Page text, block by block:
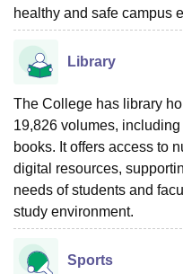
healthy and safe campus
Library
The College has library
19,826 volumes,
books. It offers access to
digital resources,
needs of students and
study environment.
Sports